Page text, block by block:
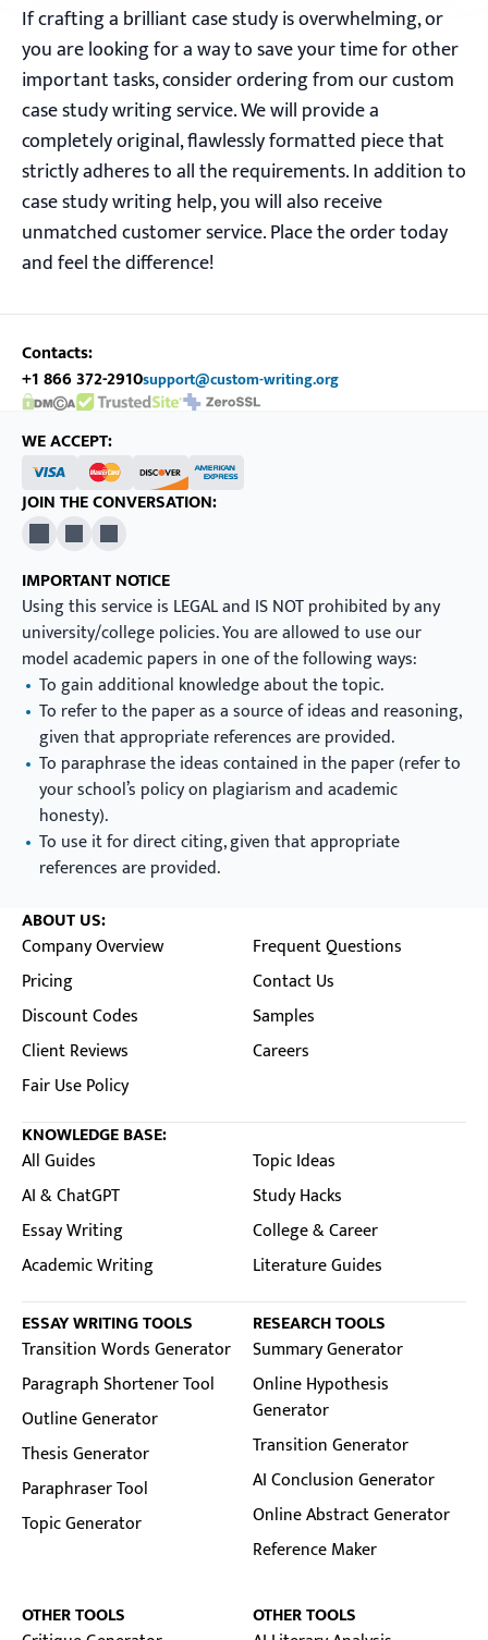
If crafting a brilliant case study is overwhelming, or
you are looking for a way to save your time for other
important tasks, consider ordering from our custom
case study writing service. We will provide a
completely original, flawlessly formatted piece that
strictly adheres to all the requirements. In addition to
case study writing help, you will also receive
unmatched customer service. Place the order today
and feel the difference!
Contacts:
+1 866 372-2910support@custom-writing.org
DMCA.com Protection StatusSSL Certificate
WE ACCEPT:
JOIN THE CONVERSATION:
X PinterestYouTube
IMPORTANT NOTICE
Using this service is LEGAL and IS NOT prohibited by any
university/college policies. You are allowed to use our
model academic papers in one of the following ways:
To gain additional knowledge about the topic.
To refer to the paper as a source of ideas and reasoning,
given that appropriate references are provided.
To paraphrase the ideas contained in the paper (refer to
your school’s policy on plagiarism and academic
honesty).
To use it for direct citing, given that appropriate
references are provided.
ABOUT US:
Company Overview
Pricing
Discount Codes
Client Reviews
Fair Use Policy
Frequent Questions
Contact Us
Samples
Careers
KNOWLEDGE BASE:
All Guides
AI & ChatGPT
Essay Writing
Academic Writing
Topic Ideas
Study Hacks
College & Career
Literature Guides
ESSAY WRITING TOOLS
Transition Words Generator
Paragraph Shortener Tool
Outline Generator
Thesis Generator
Paraphraser Tool
Topic Generator
RESEARCH TOOLS
Summary Generator
Online Hypothesis
Generator
Transition Generator
AI Conclusion Generator
Online Abstract Generator
Reference Maker
OTHER TOOLS
OTHER TOOLS